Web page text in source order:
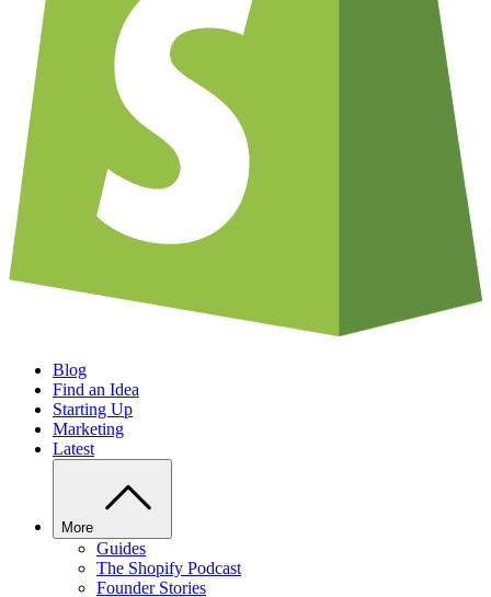
Blog
Find an Idea
Starting Up
Marketing
Latest
More
Guides
The Shopify Podcast
Founder Stories